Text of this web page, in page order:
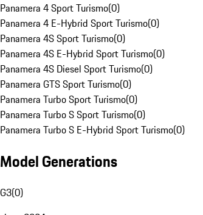
Panamera 4 Sport Turismo(0)
Panamera 4 E-Hybrid Sport Turismo(0)
Panamera 4S Sport Turismo(0)
Panamera 4S E-Hybrid Sport Turismo(0)
Panamera 4S Diesel Sport Turismo(0)
Panamera GTS Sport Turismo(0)
Panamera Turbo Sport Turismo(0)
Panamera Turbo S Sport Turismo(0)
Panamera Turbo S E-Hybrid Sport Turismo(0)
Model Generations
G3(0)